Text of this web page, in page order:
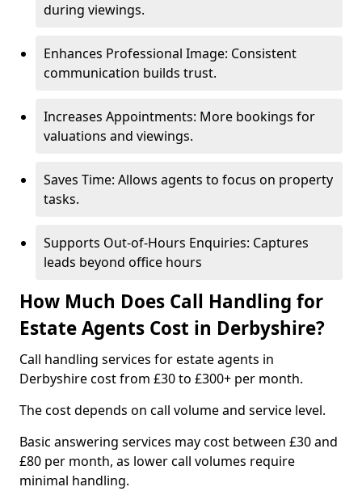
during viewings.
Enhances Professional Image: Consistent
communication builds trust.
Increases Appointments: More bookings for
valuations and viewings.
Saves Time: Allows agents to focus on property
tasks.
Supports Out-of-Hours Enquiries: Captures
leads beyond office hours
How Much Does Call Handling for
Estate Agents Cost in Derbyshire?
Call handling services for estate agents in
Derbyshire cost from £30 to £300+ per month.
The cost depends on call volume and service level.
Basic answering services may cost between £30 and
£80 per month, as lower call volumes require
minimal handling.